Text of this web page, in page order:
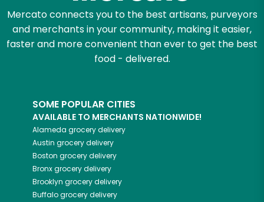
Mercato connects you to the best artisans, purveyors
and merchants in your community, making it easier,
faster and more convenient than ever to get the best
food - delivered.
SOME POPULAR CITIES
AVAILABLE TO MERCHANTS NATIONWIDE!
Alameda grocery delivery
Austin grocery delivery
Boston grocery delivery
Bronxgrocery delivery
Brooklyn grocery delivery
Buffalogrocery delivery